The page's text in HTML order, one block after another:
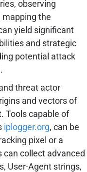
observing
the
yield significant
and strategic
potential attack
threat actor
and vectors of
Tools capable of
iplogger.org, can be
pixel or a
can collect advanced
User-Agent strings,